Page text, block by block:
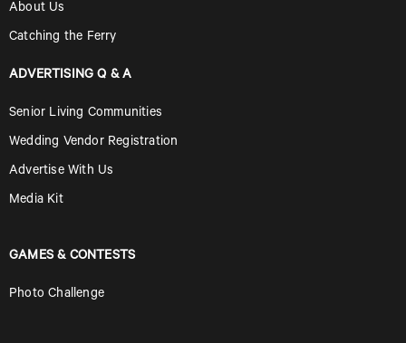
About Us
Catching the Ferry
ADVERTISING Q & A
Senior Living Communities
Wedding Vendor Registration
Advertise With Us
Media Kit
GAMES & CONTESTS
Photo Challenge